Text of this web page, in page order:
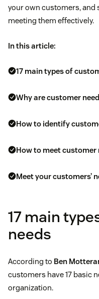
your own customers,
meeting them effectively.
In this article:
17 main types of
Why are customer
How to identify
How to meet customer
Meet your customers’
17 main
needs
According to Ben
customers have 17 basic
organization.